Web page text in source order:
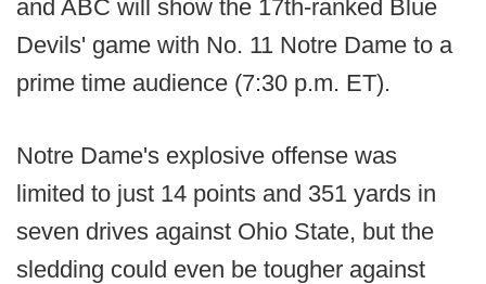
and ABC will show the 17th-ranked Blue
Devils' game with No. 11 Notre Dame to a
prime time audience (7:30 p.m. ET).
Notre Dame's explosive offense was
limited to just 14 points and 351 yards in
seven drives against Ohio State, but the
sledding could even be tougher against